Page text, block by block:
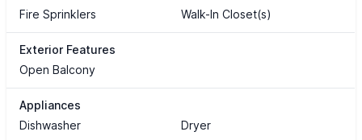
Fire Sprinklers
Walk-In Closet(s)
Exterior Features
Open Balcony
Appliances
Dishwasher
Dryer